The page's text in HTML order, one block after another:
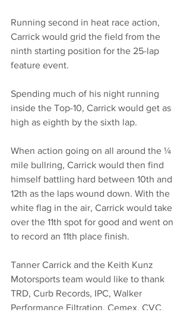
Running second in heat race action,
Carrick would grid the field from the
ninth starting position for the 25-lap
feature event.
Spending much of his night running
inside the Top-10, Carrick would get as
high as eighth by the sixth lap.
When action going on all around the ¼
mile bullring, Carrick would then find
himself battling hard between 10th and
12th as the laps wound down. With the
white flag in the air, Carrick would take
over the 11th spot for good and went on
to record an 11th place finish.
Tanner Carrick and the Keith Kunz
Motorsports team would like to thank
TRD, Curb Records, IPC, Walker
Performance Filtration, Cemex, CVC,